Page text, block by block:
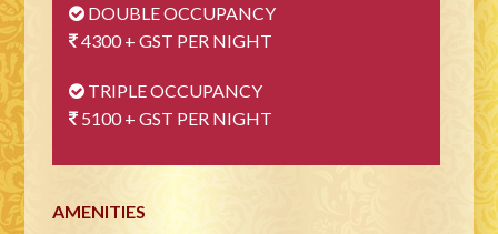
DOUBLE OCCUPANCY
4300 + GST PER NIGHT
TRIPLE OCCUPANCY
5100 + GST PER NIGHT
AMENITIES